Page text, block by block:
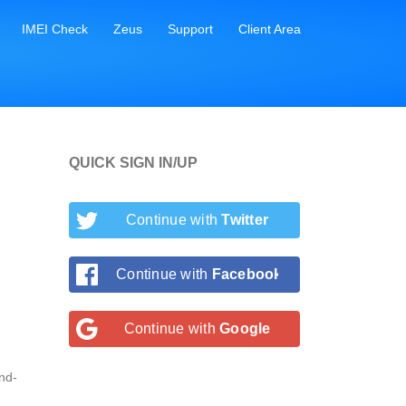
IMEI Check Zeus Support Client Area
QUICK SIGN IN/UP
Continue withTwitter
Continue with Facebook
Continue with Google